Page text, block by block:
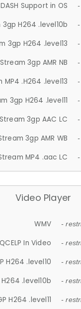
Support in OS
H264 .level10b
3gp H264 .level13
Stream 3gp AMR NB
MP4 .H264 .level13
3gp H264 .level11
Stream 3gp AAC LC
3gp AMR WB
MP4 .aac LC
Video Player
WMV -
QCELP In Video -
H264 .level10 -
H264 .level10b -
H264 .level11 -